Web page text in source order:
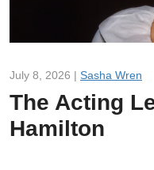
July 8, 2026 | Sasha Wren
The Acting
Hamilton